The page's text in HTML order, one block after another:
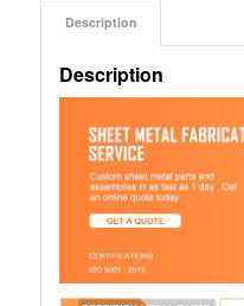
Description
Description